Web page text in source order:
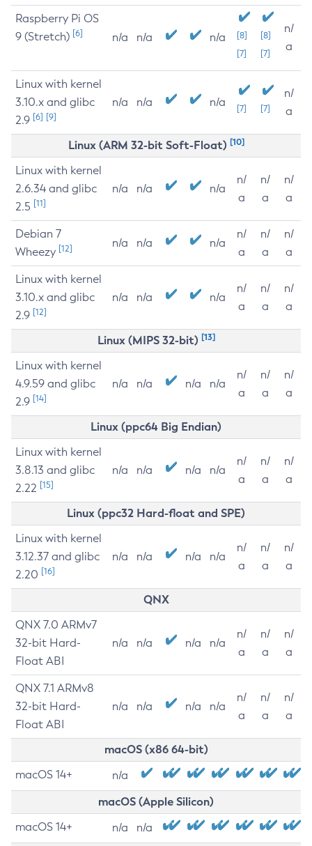
Raspberry Pi OS
9 (Stretch) [6] n/a n/a n/a
[8]
[7]
[8]
[7]
n/
a
Linux with kernel
3.10.x and glibc
2.9 [6] [9]
n/a n/a n/a [7] [7]
n/
a
Linux (ARM 32-bit Soft-Float) [10]
Linux with kernel
2.6.34 and glibc
2.5 [11]
n/a n/a n/a
n/
a
n/
a
n/
a
Debian 7
Wheezy [12] n/a n/a n/a
n/
a
n/
a
n/
a
Linux with kernel
3.10.x and glibc
2.9 [12]
n/a n/a n/a
n/
a
n/
a
n/
a
Linux (MIPS 32-bit) [13]
Linux with kernel
4.9.59 and glibc
2.9 [14]
n/a n/a n/a n/a
n/
a
n/
a
n/
a
Linux (ppc64 Big Endian)
Linux with kernel
3.8.13 and glibc
2.22 [15]
n/a n/a n/a n/a
n/
a
n/
a
n/
a
Linux (ppc32 Hard-float and SPE)
Linux with kernel
3.12.37 and glibc
2.20 [16]
n/a n/a n/a n/a
n/
a
n/
a
n/
a
QNX
QNX 7.0 ARMv7
32-bit Hard-
Float ABI
n/a n/a n/a n/a
n/
a
n/
a
n/
a
QNX 7.1 ARMv8
32-bit Hard-
Float ABI
n/a n/a n/a n/a
n/
a
n/
a
n/
a
macOS (x86 64-bit)
macOS 14+ n/a
macOS (Apple Silicon)
macOS 14+ n/a n/a